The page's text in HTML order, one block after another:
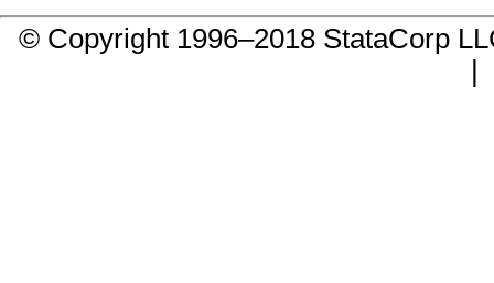
© Copyright 1996–2018 StataCorp